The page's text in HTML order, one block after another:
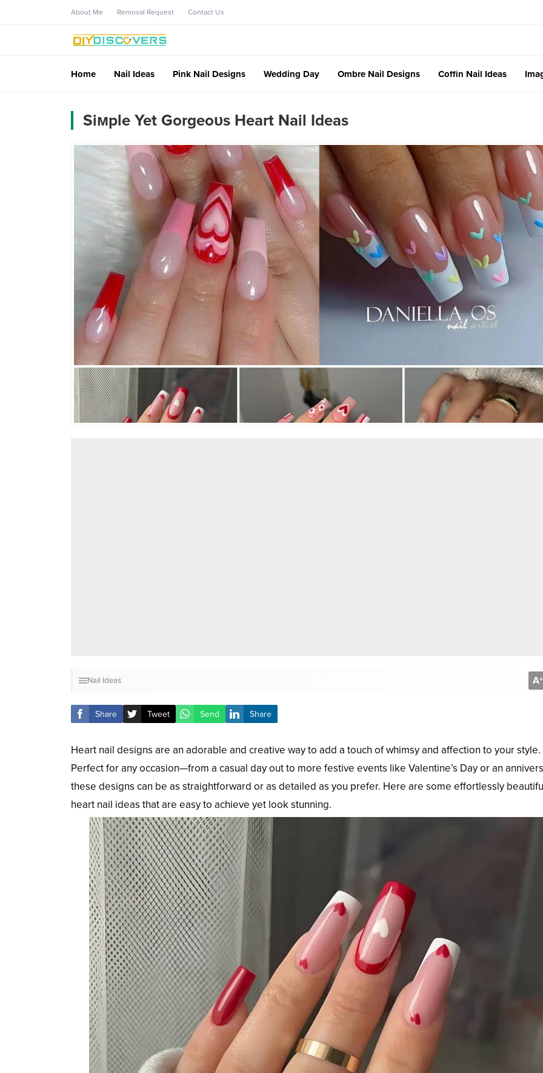
About Me Removal Request Contact Us
Home Nail Ideas Pink Nail Designs Wedding Day Ombre Nail Designs Coffin Nail Ideas
Siмple Yet Gorgeoυs Heart Nail Ideas
Nail Ideas A+
Share Tweet Send Share
Heart nail designs are an adorable and creative way to add a touch of whimsy and affection to your style.
Perfect for any occasion—from a casual day out to more festive events like Valentine’s Day or an
these designs can be as straightforward or as detailed as you prefer. Here are some effortlessly
heart nail ideas that are easy to achieve yet look stunning.